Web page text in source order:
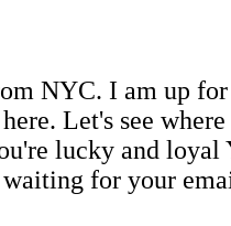
NYC. I am up
Let's see
lucky and loyal
for your